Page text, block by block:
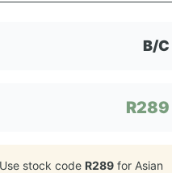
B/C
R289
Use stock code R289 for Asian